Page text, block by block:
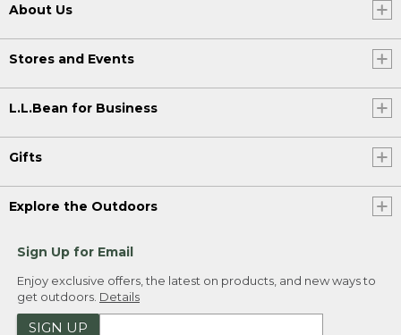
About Us
Stores and Events
L.L.Bean for Business
Gifts
Explore the Outdoors
Sign Up for Email
Enjoy exclusive offers, the latest on products, and new ways to
get outdoors. Details
SIGN UP